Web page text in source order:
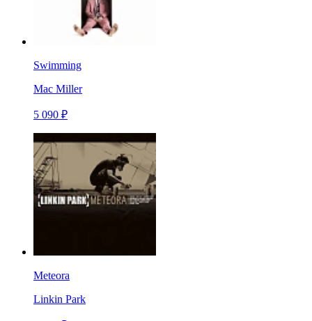
Swimming
Mac Miller
5 090 ₽
Meteora
Linkin Park